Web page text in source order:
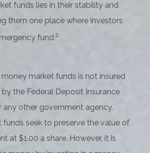
funds lies in their stability and
them one place where investors
fund.2
market funds is not insured
the Federal Deposit Insurance
any other government agency.
funds seek to preserve the value of
at $1.00 a share. However, it is